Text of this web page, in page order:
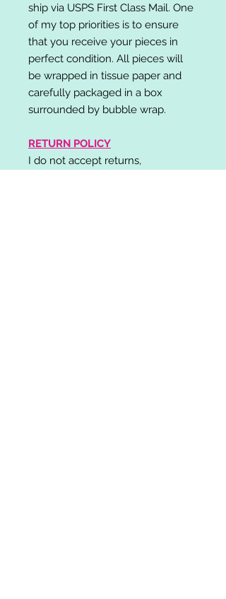
ship via USPS First Class Mail. One
of my top priorities is to ensure
that you receive your pieces in
perfect condition. All pieces will
be wrapped in tissue paper and
carefully packaged in a box
surrounded by bubble wrap.
RETURN POLICY
I do not accept returns,